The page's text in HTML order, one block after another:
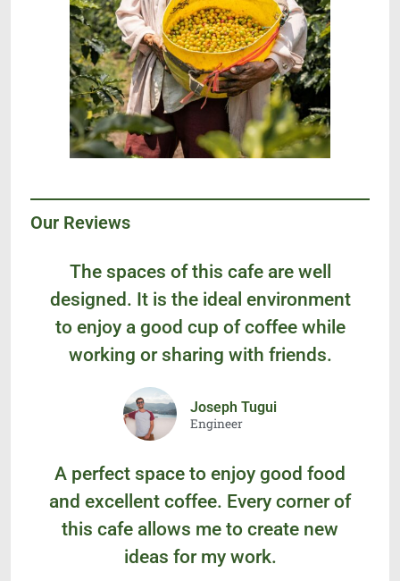
Our Reviews
The spaces of this cafe are well
designed. It is the ideal environment
to enjoy a good cup of coffee while
working or sharing with friends.
Joseph Tugui
Engineer
A perfect space to enjoy good food
and excellent coffee. Every corner of
this cafe allows me to create new
ideas for my work.